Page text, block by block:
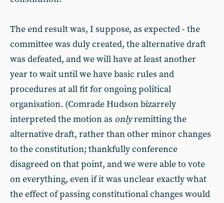
The end result was, I suppose, as expected - the
committee was duly created, the alternative draft
was defeated, and we will have at least another
year to wait until we have basic rules and
procedures at all fit for ongoing political
organisation. (Comrade Hudson bizarrely
interpreted the motion as onlyremitting the
alternative draft, rather than other minor changes
to the constitution; thankfully conference
disagreed on that point, and we were able to vote
on everything, even if it was unclear exactly what
the effect of passing constitutional changes would